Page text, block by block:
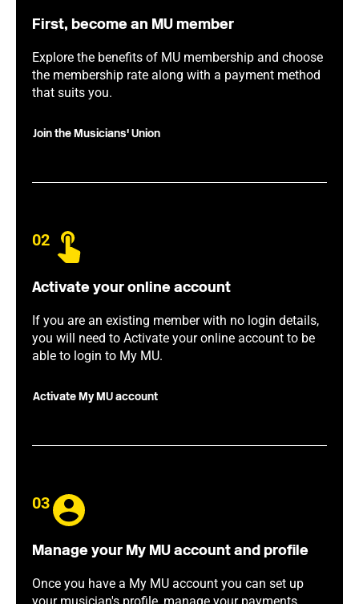
First, become an MU member
Explore the benefits of MU membership and choose
the membership rate along with a payment method
that suits you.
Join the Musicians' Union
02
Activate your online account
If you are an existing member with no login details,
you will need to Activate your online account to be
able to login to My MU.
Activate My MU account
03
Manage your My MU account and profile
Once you have a My MU account you can set up